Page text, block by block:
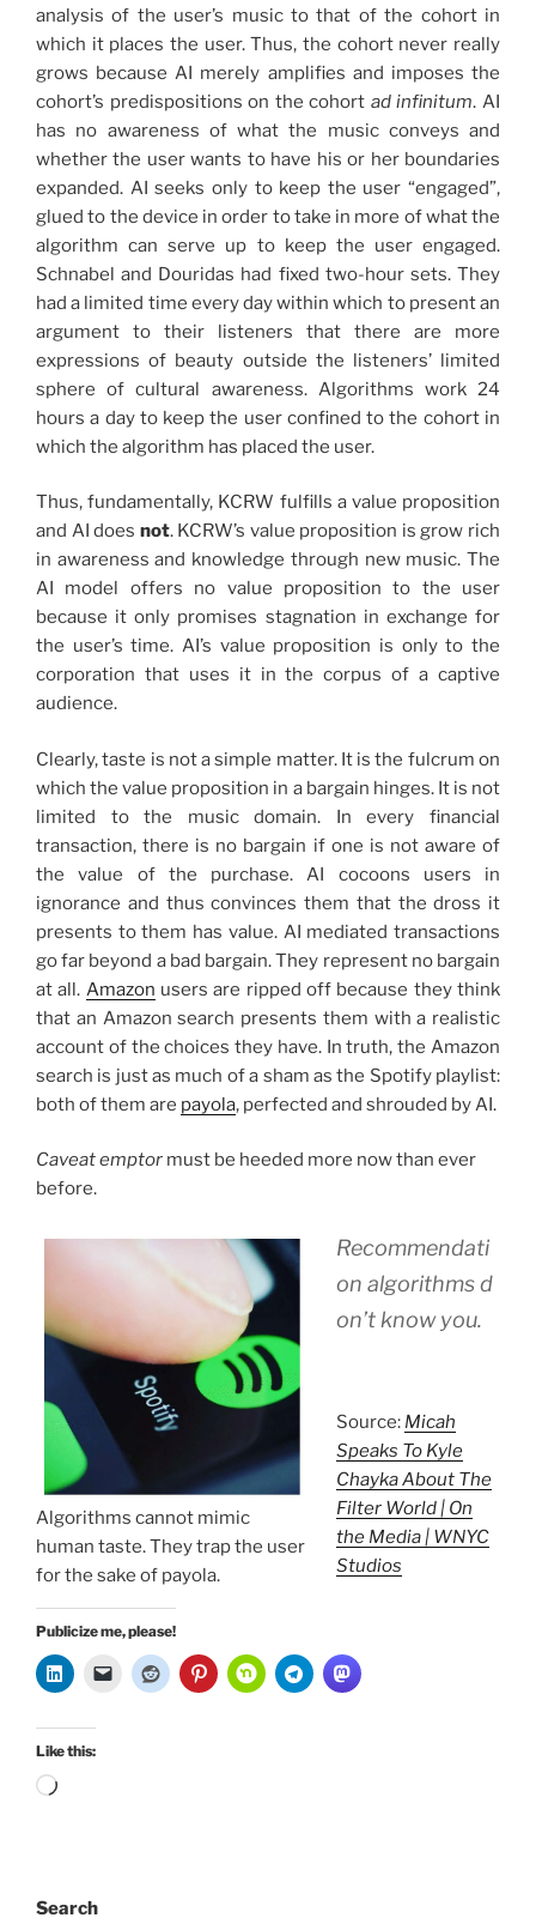
analysis of the user’s music to that of the cohort in
which it places the user. Thus, the cohort never really
grows because AI merely amplifies and imposes the
cohort’s predispositions on the cohort ad infinitum. AI
has no awareness of what the music conveys and
whether the user wants to have his or her boundaries
expanded. AI seeks only to keep the user “engaged”,
glued to the device in order to take in more of what the
algorithm can serve up to keep the user engaged.
Schnabel and Douridas had fixed two-hour sets. They
had a limited time every day within which to present an
argument to their listeners that there are more
expressions of beauty outside the listeners’ limited
sphere of cultural awareness. Algorithms work 24
hours a day to keep the user confined to the cohort in
which the algorithm has placed the user.
Thus, fundamentally, KCRW fulfills a value proposition
and AI does not. KCRW’s value proposition is grow rich
in awareness and knowledge through new music. The
AI model offers no value proposition to the user
because it only promises stagnation in exchange for
the user’s time. AI’s value proposition is only to the
corporation that uses it in the corpus of a captive
audience.
Clearly, taste is not a simple matter. It is the fulcrum on
which the value proposition in a bargain hinges. It is not
limited to the music domain. In every financial
transaction, there is no bargain if one is not aware of
the value of the purchase. AI cocoons users in
ignorance and thus convinces them that the dross it
presents to them has value. AI mediated transactions
go far beyond a bad bargain. They represent no bargain
at all. Amazon users are ripped off because they think
that an Amazon search presents them with a realistic
account of the choices they have. In truth, the Amazon
search is just as much of a sham as the Spotify playlist:
both of them are payola, perfected and shrouded by AI.
Caveat emptor must be heeded more now than ever
before.
Algorithms cannot mimic
human taste. They trap the user
for the sake of payola.
Recommendati
on algorithms d
on’t know you.
Source: Micah
Speaks To Kyle
Chayka About The
Filter World | On
the Media | WNYC
Studios
Publicize me, please!
Like this:
Loading…
Search